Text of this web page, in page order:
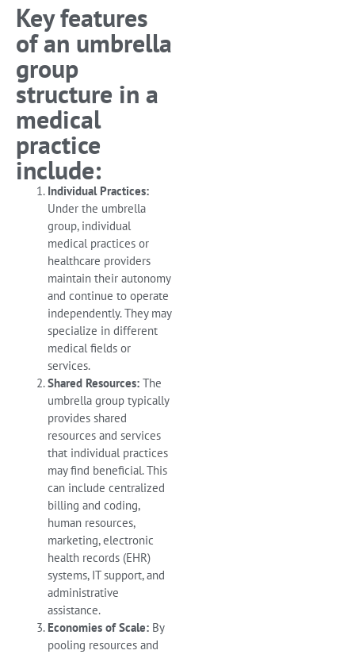
Key features
of an umbrella
group
structure in a
medical
practice
include:
Individual Practices:
Under the umbrella
group, individual
medical practices or
healthcare providers
maintain their autonomy
and continue to operate
independently. They may
specialize in different
medical fields or
services.
Shared Resources: The
umbrella group typically
provides shared
resources and services
that individual practices
may find beneficial. This
can include centralized
billing and coding,
human resources,
marketing, electronic
health records (EHR)
systems, IT support, and
administrative
assistance.
Economies of Scale: By
pooling resources and